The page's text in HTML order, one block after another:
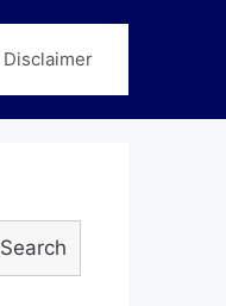
Disclaimer
Search